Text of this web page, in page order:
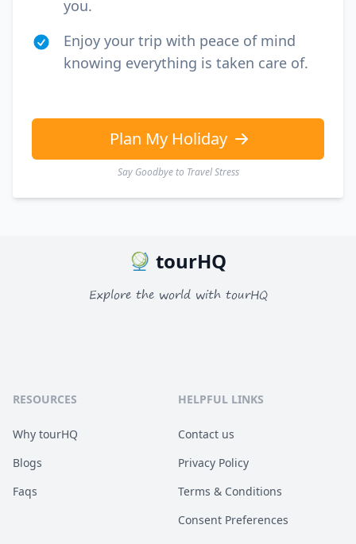
you.
Enjoy your trip with peace of mind
knowing everything is taken care of.
Plan My Holiday
Say Goodbye to Travel Stress
tourHQ
Explore the world with tourHQ
RESOURCES
Why tourHQ
Blogs
Faqs
HELPFUL LINKS
Contact us
Privacy Policy
Terms & Conditions
Consent Preferences